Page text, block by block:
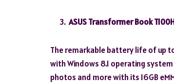
ASUS Transformer Book
The remarkable battery life of up
with Windows 8.1 operating
photos and more with its 16GB